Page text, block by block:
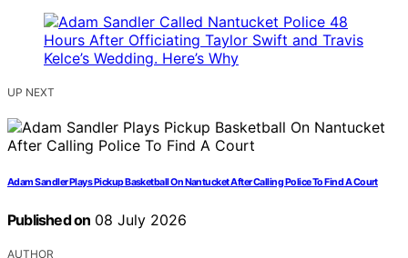
UP NEXT
Adam Sandler Plays Pickup Basketball On Nantucket After Calling Police To Find A Court
Published on 08 July 2026
AUTHOR